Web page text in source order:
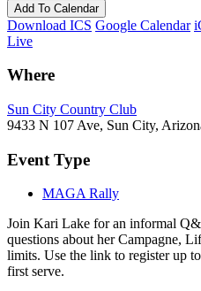
Add To Calendar
Download ICS Google Calendar
Live
Where
Sun City Country Club
9433 N 107 Ave, Sun City,
Event Type
MAGA Rally
Join Kari Lake for an informal
questions about her Campagne,
limits. Use the link to register up
first serve.